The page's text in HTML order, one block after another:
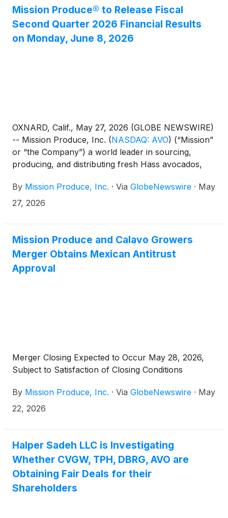
Mission Produce® to Release Fiscal
Second Quarter 2026 Financial Results
on Monday, June 8, 2026
OXNARD, Calif., May 27, 2026 (GLOBE NEWSWIRE)
-- Mission Produce, Inc. (NASDAQ: AVO) (“Mission”
or “the Company”) a world leader in sourcing,
producing, and distributing fresh Hass avocados,
for the fiscal second quarter ended April 30, 2026
after the market closes on Monday, June 8, 2026.
Eastern Time on the same day.
By Mission Produce, Inc. · Via GlobeNewswire · May
27, 2026
Mission Produce and Calavo Growers
Merger Obtains Mexican Antitrust
Approval
Merger Closing Expected to Occur May 28, 2026,
Subject to Satisfaction of Closing Conditions
By Mission Produce, Inc. · Via GlobeNewswire · May
22, 2026
Halper Sadeh LLC is Investigating
Whether CVGW, TPH, DBRG, AVO are
Obtaining Fair Deals for their
Shareholders